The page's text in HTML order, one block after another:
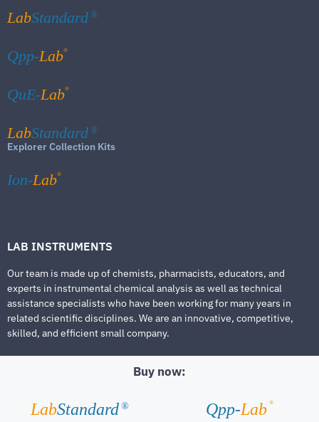
LabStandard ®
Qpp-Lab®
QuE-Lab®
LabStandard ®
Explorer Collection Kits
Ion-Lab®
LAB INSTRUMENTS
Our team is made up of chemists, pharmacists, educators, and
experts in instrumental chemical analysis as well as technical
assistance specialists who have been working for many years in
related scientific disciplines. We are an innovative, competitive,
skilled, and efficient small company.
Buy now:
LabStandard ® Qpp-Lab ®